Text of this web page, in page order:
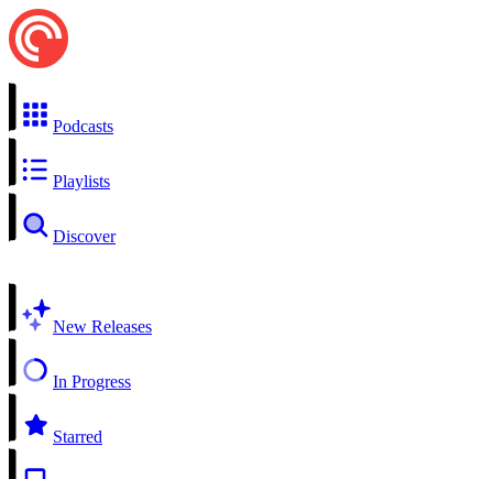
Podcasts
Playlists
Discover
New Releases
In Progress
Starred